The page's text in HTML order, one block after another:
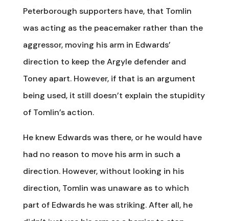
Peterborough supporters have, that Tomlin
was acting as the peacemaker rather than the
aggressor, moving his arm in Edwards’
direction to keep the Argyle defender and
Toney apart. However, if that is an argument
being used, it still doesn’t explain the stupidity
of Tomlin’s action.
He knew Edwards was there, or he would have
had no reason to move his arm in such a
direction. However, without looking in his
direction, Tomlin was unaware as to which
part of Edwards he was striking. After all, he